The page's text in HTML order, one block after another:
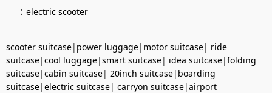
: electric scooter
scooter suitcase| power luggage| motor suitcase| ride
suitcase|cool luggage|smart suitcase| idea suitcase|folding
suitcase|cabin suitcase| 20inch suitcase| boarding
suitcase|electric suitcase| carryon suitcase|airport